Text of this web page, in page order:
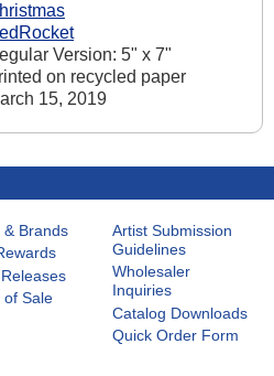
Version: 5" x 7"
on recycled paper
15, 2019
& Brands
of Sale
Artist Submission
Guidelines
Wholesaler
Inquiries
Catalog Downloads
Quick Order Form